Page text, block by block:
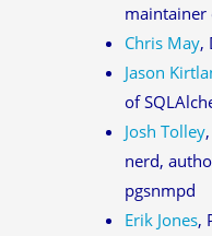
maintainer
Chris May,
Jason
of
Josh Tolley
nerd,
pgsnmpd
Erik Jones,